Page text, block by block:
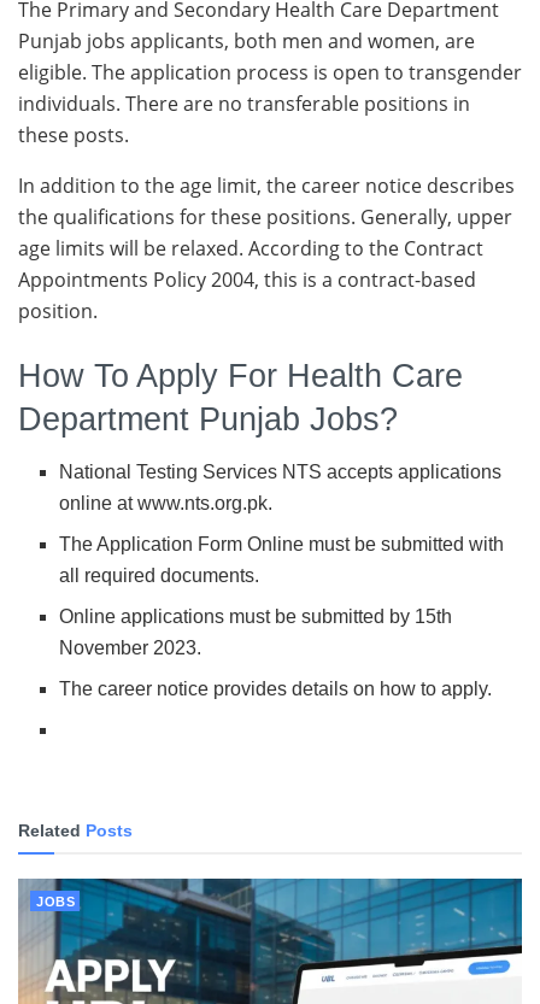
The Primary and Secondary Health Care Department
Punjab jobs applicants, both men and women, are
eligible. The application process is open to transgender
individuals. There are no transferable positions in
these posts.
In addition to the age limit, the career notice describes
the qualifications for these positions. Generally, upper
age limits will be relaxed. According to the Contract
Appointments Policy 2004, this is a contract-based
position.
How To Apply For Health Care
Department Punjab Jobs?
National Testing Services NTS accepts applications
online at www.nts.org.pk.
The Application Form Online must be submitted with
all required documents.
Online applications must be submitted by 15th
November 2023.
The career notice provides details on how to apply.
Related Posts
JOBS